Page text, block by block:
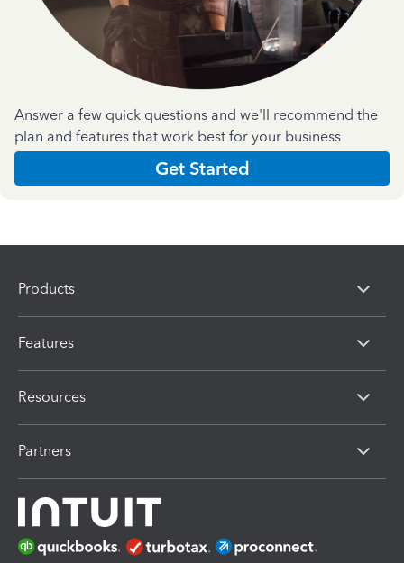
Answer a few quick questions and we'll recommend the
plan and features that work best for your business
Get Started
Products
Features
Resources
Partners